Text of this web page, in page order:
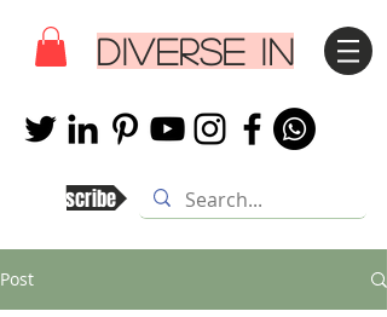
DIVERSE IN
Subscribe
Post